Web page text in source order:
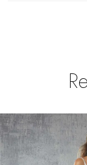
Related
Products
Carousel
Skip
to
end
AUTOPLAY
SLIDE
SLIDE
0
1